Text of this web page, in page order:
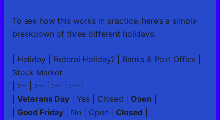
To see how this works in practice, here’s a simple
breakdown of three different holidays:
| Holiday | Federal Holiday? | Banks & Post Office |
Stock Market |
| :— | :— | :— | :— |
Veterans Day| Yes | Closed | Open
Good Friday| No | Open | Closed